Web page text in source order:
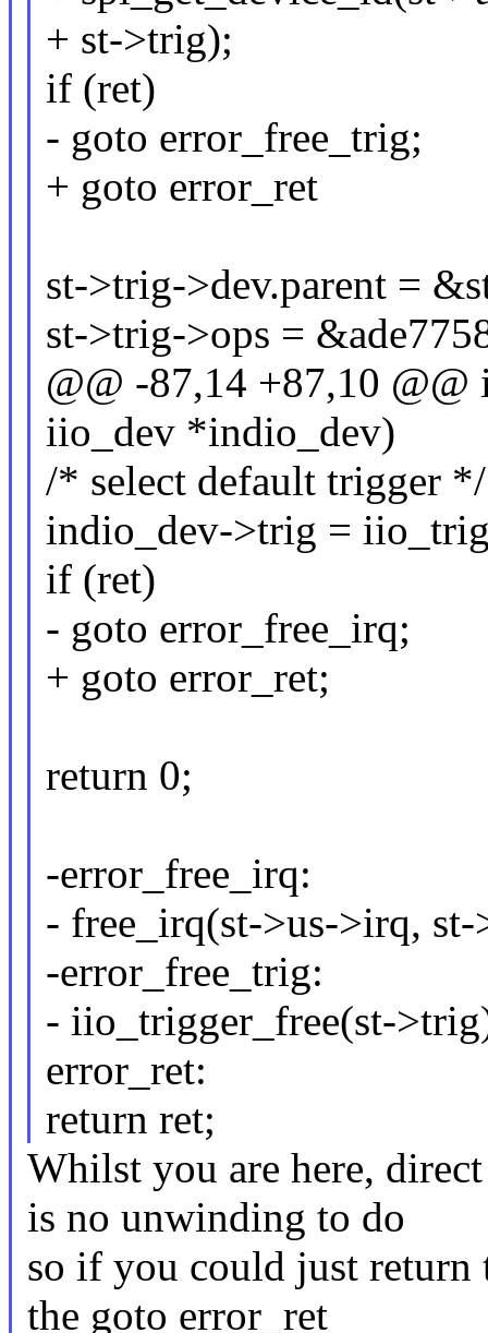
+ st->trig);
if (ret)
- goto error_free_trig;
+ goto error_ret
st->trig->dev.parent =
st->trig->ops =
@@ -87,14 +87,10
iio_dev *indio_dev)
/* select default trigger */
indio_dev->trig =
if (ret)
- goto error_free_irq;
+ goto error_ret;
return 0;
-error_free_irq:
- free_irq(st->us->irq,
-error_free_trig:
- iio_trigger_free(st-
error_ret:
return ret;
Whilst you are here,
is no unwinding to do
so if you could just return
the goto error_ret